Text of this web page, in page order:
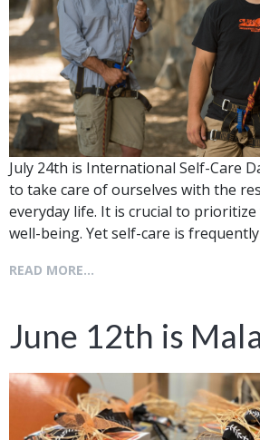
July 24th is International Self-Care
to take care of ourselves with the
everyday life. It is crucial to
well-being. Yet self-care is
READ MORE...
June 12th is